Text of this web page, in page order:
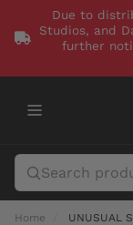
Due to
Studios, and
further
Home UNUSUAL